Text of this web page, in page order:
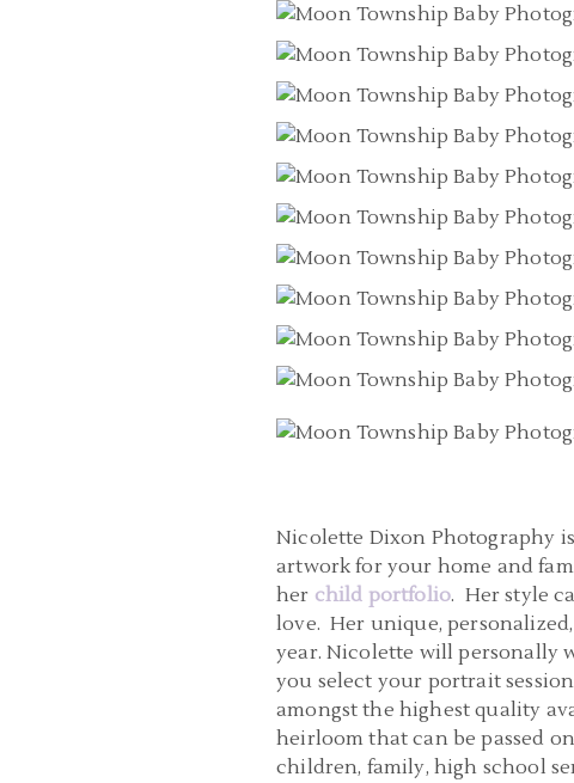
Nicolette Dixon Photography
artwork for your home and
her child portfolio. Her style
love. Her unique,
year. Nicolette will personally
you select your portrait
amongst the highest quality
heirloom that can be passed
children, family, high school